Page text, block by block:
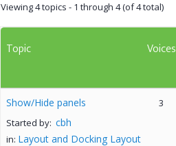
Viewing 4 topics - 1 through 4 (of 4 total)
Topic Voices
Show/Hide panels
Started by: cbh
in: Layout and Docking Layout
3